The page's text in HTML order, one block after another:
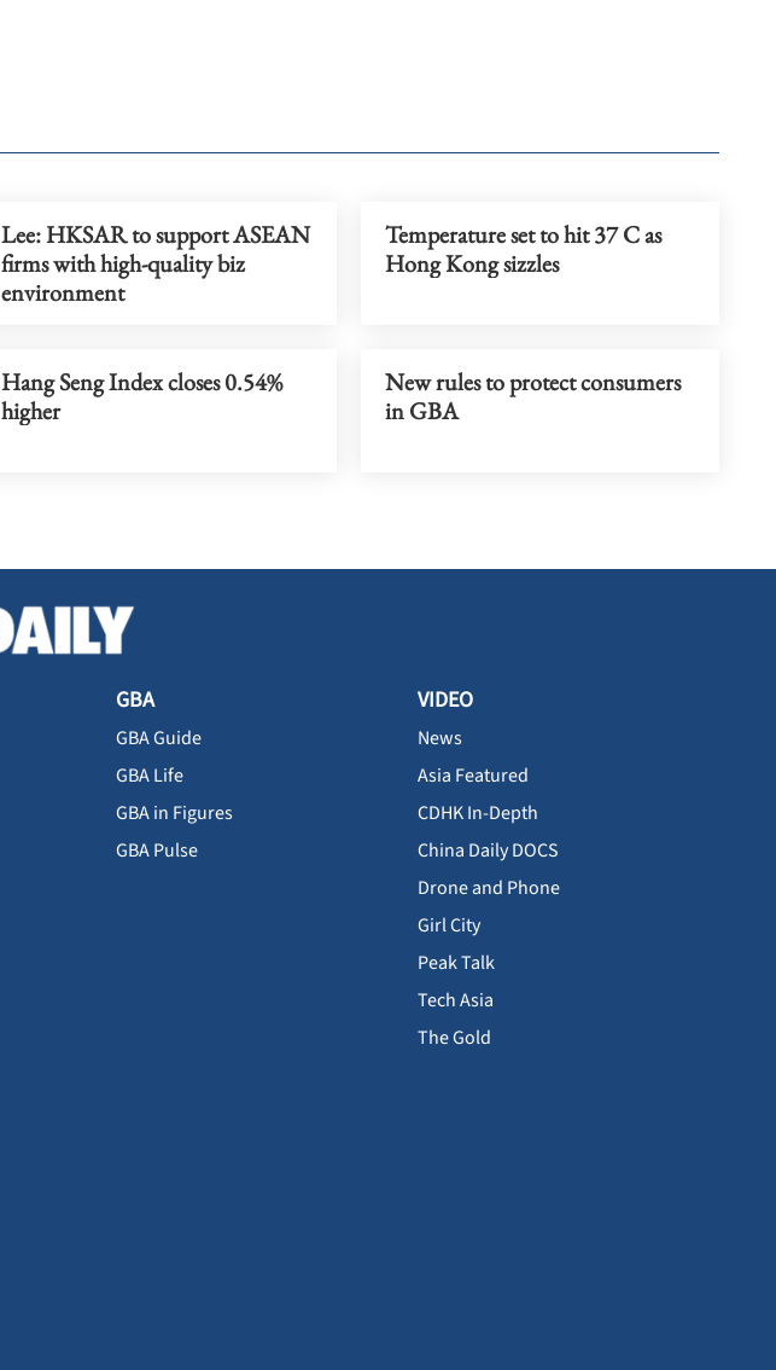
Lee: HKSAR to support ASEAN
firms with high-quality biz
environment
Temperature set to hit 37 C as
Hong Kong sizzles
Hang Seng Index closes 0.54%
higher
New rules to protect consumers
in GBA
GBA
GBA Guide
GBA Life
GBA in Figures
GBA Pulse
VIDEO
News
Asia Featured
CDHK In-Depth
China Daily DOCS
Drone and Phone
Girl City
Peak Talk
Tech Asia
The Gold